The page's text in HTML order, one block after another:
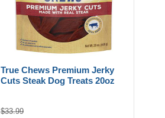
True Chews Premium Jerky
Cuts Steak Dog Treats 20oz
$33.99